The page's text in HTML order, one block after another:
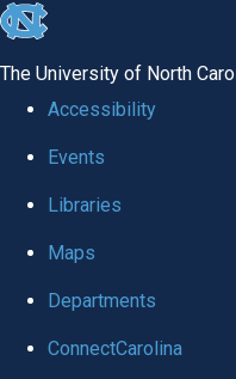
skip
global
The University of North
Accessibility
Events
Libraries
Maps
Departments
ConnectCarolina